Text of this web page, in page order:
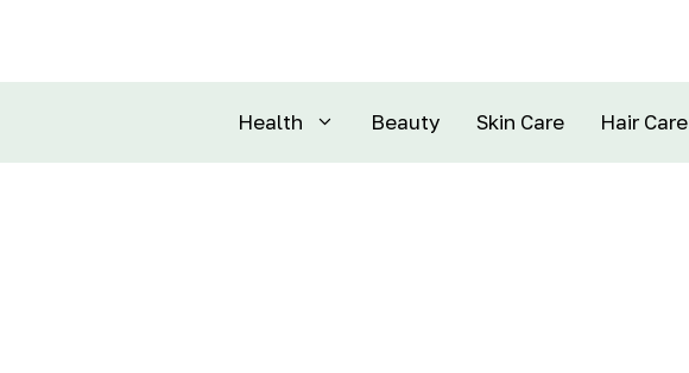
Health Beauty Skin Care Hair Care